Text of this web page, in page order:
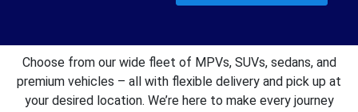
Choose from our wide fleet of MPVs, SUVs, sedans, and
premium vehicles – all with flexible delivery and pick up at
your desired location. We’re here to make every journey